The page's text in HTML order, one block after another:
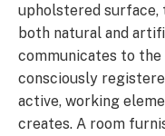
upholstered surface,
both natural and
communicates to the
consciously
active, working
creates. A room